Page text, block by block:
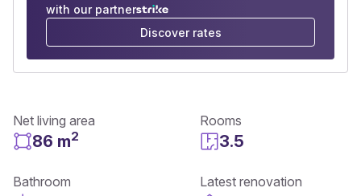
with our partner
Discover rates
Net living area
86 m2
Rooms
3.5
Bathroom Latest renovation